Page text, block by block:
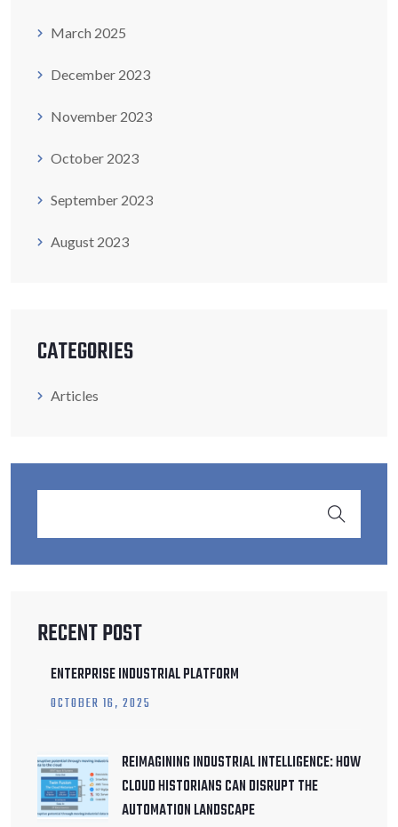
March 2025
December 2023
November 2023
October 2023
September 2023
August 2023
CATEGORIES
Articles
RECENT POST
ENTERPRISE INDUSTRIAL PLATFORM
OCTOBER 16, 2025
REIMAGINING INDUSTRIAL INTELLIGENCE: HOW
CLOUD HISTORIANS CAN DISRUPT THE
AUTOMATION LANDSCAPE